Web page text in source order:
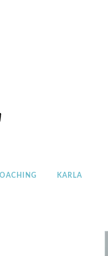
KARLA